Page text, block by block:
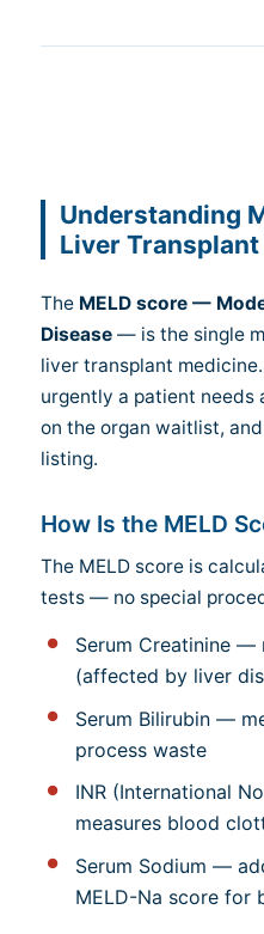
Understanding
Liver
The MELD score —
Disease — is the single
liver transplant
urgently a patient
on the organ waitlist,
listing.
How Is the MELD
The MELD score is
tests — no special
Serum Creatinine —
(affected by liver
Serum Bilirubin —
process waste
INR (International
measures blood
Serum Sodium —
MELD-Na score for